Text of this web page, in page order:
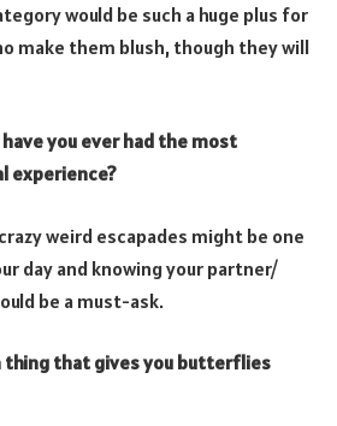
would be such a huge plus for
make them blush, though they will
have you ever had the most
experience?
weird escapades might be one
day and knowing your partner/
be a must-ask.
thing that gives you butterflies